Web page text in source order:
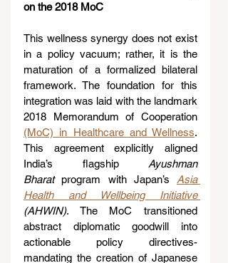
on the 2018 MoC
This wellness synergy does not exist
in a policy vacuum; rather, it is the
maturation of a formalized bilateral
framework. The foundation for this
integration was laid with the landmark
(MoC) in Healthcare and Wellness.
This agreement explicitly aligned
India’s flagship Ayushman
Bharat program with Japan’s Asia
Health and Wellbeing Initiative
(AHWIN). The MoC transitioned
abstract diplomatic goodwill into
actionable policy directives-
mandating the creation of Japanese